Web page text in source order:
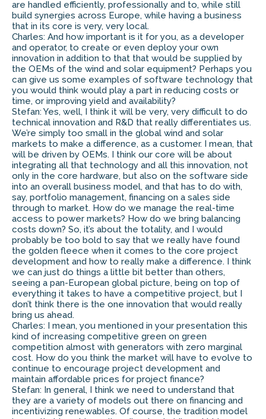
are handled efficiently, professionally and to, while still
build synergies across Europe, while having a business
that in its core is very, very local.
Charles: And how important is it for you, as a developer
and operator, to create or even deploy your own
innovation in addition to that that would be supplied by
the OEMs of the wind and solar equipment? Perhaps you
can give us some examples of software technology that
you would think would play a part in reducing costs or
time, or improving yield and availability?
Stefan: Yes, well, I think it will be very, very difficult to do
technical innovation and R&D that really differentiates us.
We’re simply too small in the global wind and solar
markets to make a difference, as a customer. I mean, that
will be driven by OEMs. I think our core will be about
integrating all that technology and all this innovation, not
only in the core hardware, but also on the software side
into an overall business model, and that has to do with,
say, portfolio management, financing on a sales side
through to market. How do we manage the real-time
access to power markets? How do we bring balancing
costs down? So, it’s about the totality, and I would
probably be too bold to say that we really have found
the golden fleece when it comes to the core project
development and how to really make a difference. I think
we can just do things a little bit better than others,
seeing a pan-European global picture, being on top of
everything it takes to have a competitive project, but I
don’t think there is the one innovation that would really
bring us ahead.
Charles: I mean, you mentioned in your presentation this
kind of increasing competitive green on green
competition almost with generators with zero marginal
cost. How do you think the market will have to evolve to
continue to encourage project development and
maintain affordable prices for project finance?
Stefan: In general, I think we need to understand that
they are a variety of models out there on financing and
incentivizing renewables. Of course, the tradition model